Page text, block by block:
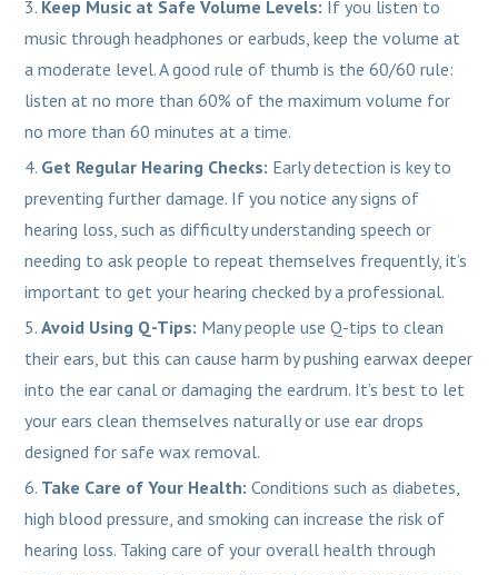
Keep Music at Safe Volume Levels: If you listen to
music through headphones or earbuds, keep the volume at
a moderate level. A good rule of thumb is the 60/60 rule:
listen at no more than 60% of the maximum volume for
no more than 60 minutes at a time.
Get Regular Hearing Checks: Early detection is key to
preventing further damage. If you notice any signs of
hearing loss, such as difficulty understanding speech or
needing to ask people to repeat themselves frequently, it’s
important to get your hearing checked by a professional.
Avoid Using Q-Tips: Many people use Q-tips to clean
their ears, but this can cause harm by pushing earwax deeper
into the ear canal or damaging the eardrum. It’s best to let
your ears clean themselves naturally or use ear drops
designed for safe wax removal.
Take Care of Your Health: Conditions such as diabetes,
high blood pressure, and smoking can increase the risk of
hearing loss. Taking care of your overall health through